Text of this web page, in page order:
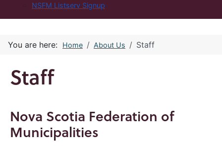
NSFM Listserv Signup
You are here: Home About Us Staff
Staff
Nova Scotia Federation of
Municipalities